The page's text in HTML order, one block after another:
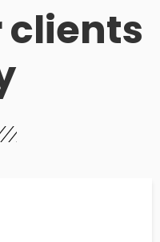
clients